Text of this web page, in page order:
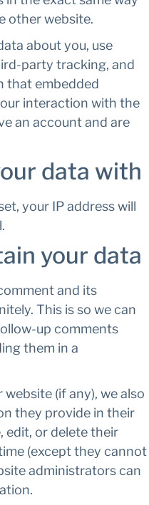
other website.
about you, use
party tracking, and
that embedded
interaction with the
an account and are
data with
your IP address will
your data
and its
This is so we can
up comments
them in a
(if any), we also
they provide in their
edit, or delete their
(except they cannot
administrators can